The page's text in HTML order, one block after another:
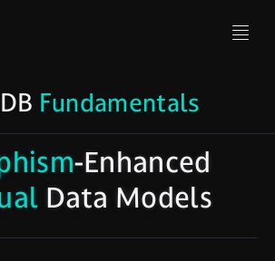
Fundamentals
-Enhanced
Data Models